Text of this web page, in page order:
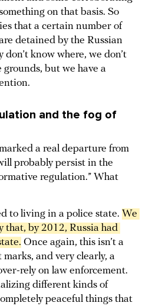
on that basis. So
that a certain number of
detained by the Russian
know where, we don’t
but we have a
and the fog of
a real departure from
probably persist in the
regulation.” What
to living in a police state. We
that, by 2012, Russia had
Once again, this isn’t a
and very clearly, a
rely on law enforcement.
different kinds of
peaceful things that